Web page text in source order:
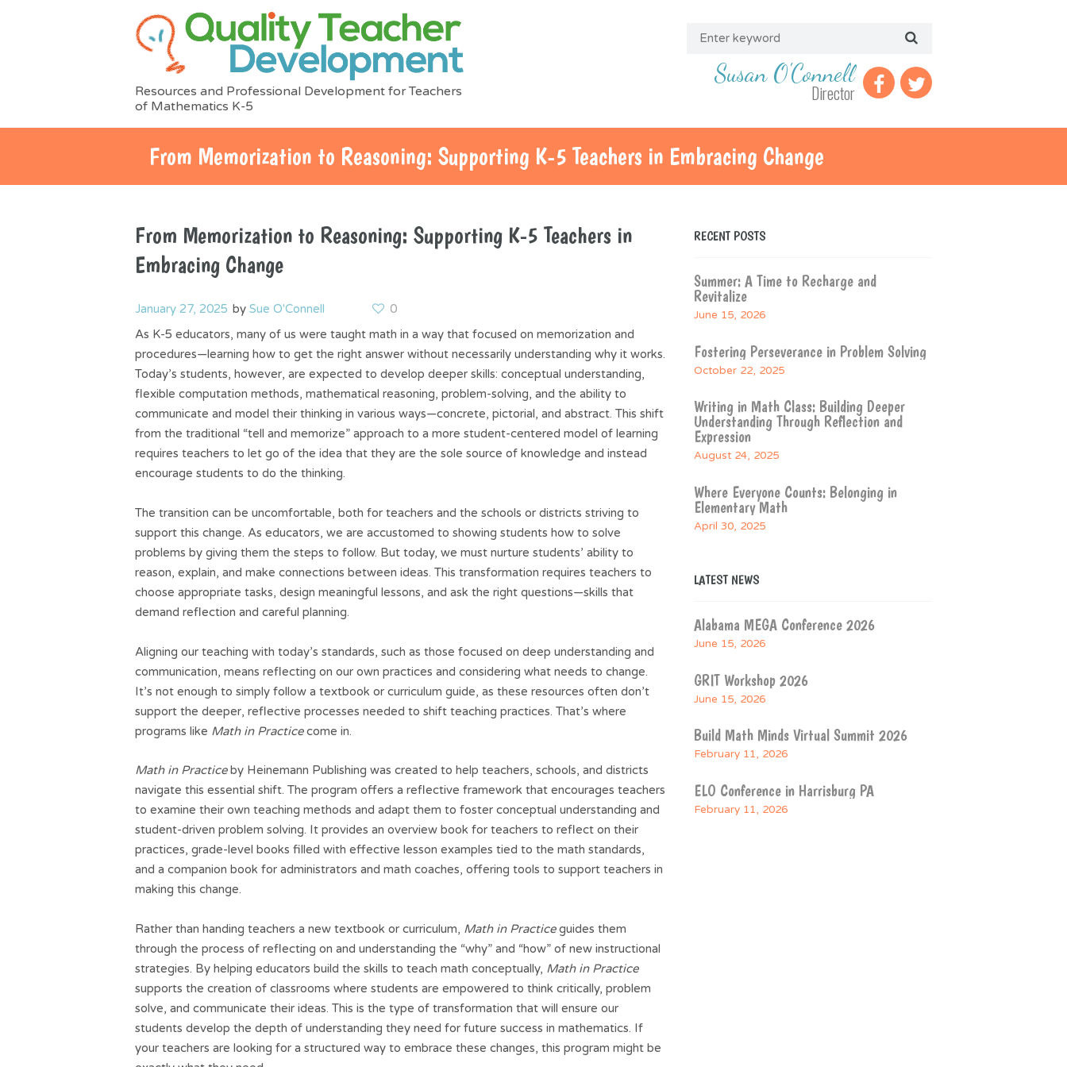
Resources and Professional Development for Teachers
of Mathematics K-5
Susan O'Connell
Director
From Memorization to Reasoning: Supporting K-5 Teachers in Embracing Change
From Memorization to Reasoning: Supporting K-5 Teachers in
Embracing Change
January 27, 2025 by Sue O'Connell
0
As K-5 educators, many of us were taught math in a way that focused on memorization and
procedures—learning how to get the right answer without necessarily understanding why it works.
Today’s students, however, are expected to develop deeper skills: conceptual understanding,
flexible computation methods, mathematical reasoning, problem-solving, and the ability to
communicate and model their thinking in various ways—concrete, pictorial, and abstract. This shift
from the traditional “tell and memorize” approach to a more student-centered model of learning
requires teachers to let go of the idea that they are the sole source of knowledge and instead
encourage students to do the thinking.
The transition can be uncomfortable, both for teachers and the schools or districts striving to
support this change. As educators, we are accustomed to showing students how to solve
problems by giving them the steps to follow. But today, we must nurture students’ ability to
reason, explain, and make connections between ideas. This transformation requires teachers to
choose appropriate tasks, design meaningful lessons, and ask the right questions—skills that
demand reflection and careful planning.
Aligning our teaching with today’s standards, such as those focused on deep understanding and
communication, means reflecting on our own practices and considering what needs to change.
It’s not enough to simply follow a textbook or curriculum guide, as these resources often don’t
support the deeper, reflective processes needed to shift teaching practices. That’s where
programs like Math in Practicecome in.
Math in Practiceby Heinemann Publishing was created to help teachers, schools, and districts
navigate this essential shift. The program offers a reflective framework that encourages teachers
to examine their own teaching methods and adapt them to foster conceptual understanding and
student-driven problem solving. It provides an overview book for teachers to reflect on their
practices, grade-level books filled with effective lesson examples tied to the math standards,
and a companion book for administrators and math coaches, offering tools to support teachers in
making this change.
Rather than handing teachers a new textbook or curriculum, Math in Practiceguides them
through the process of reflecting on and understanding the “why” and “how” of new instructional
strategies. By helping educators build the skills to teach math conceptually, Math in Practice
supports the creation of classrooms where students are empowered to think critically, problem
solve, and communicate their ideas. This is the type of transformation that will ensure our
students develop the depth of understanding they need for future success in mathematics. If
your teachers are looking for a structured way to embrace these changes, this program might be
RECENT POSTS
Summer: A Time to Recharge and
Revitalize
June 15, 2026
Fostering Perseverance in Problem Solving
October 22, 2025
Writing in Math Class: Building Deeper
Understanding Through Reflection and
Expression
August 24, 2025
Where Everyone Counts: Belonging in
Elementary Math
April 30, 2025
LATEST NEWS
Alabama MEGA Conference 2026
June 15, 2026
GRIT Workshop 2026
June 15, 2026
Build Math Minds Virtual Summit 2026
February 11, 2026
ELO Conference in Harrisburg PA
February 11, 2026